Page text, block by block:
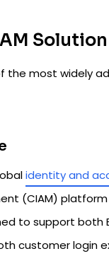
the most widely
identity and
(CIAM)
to support both
customer login